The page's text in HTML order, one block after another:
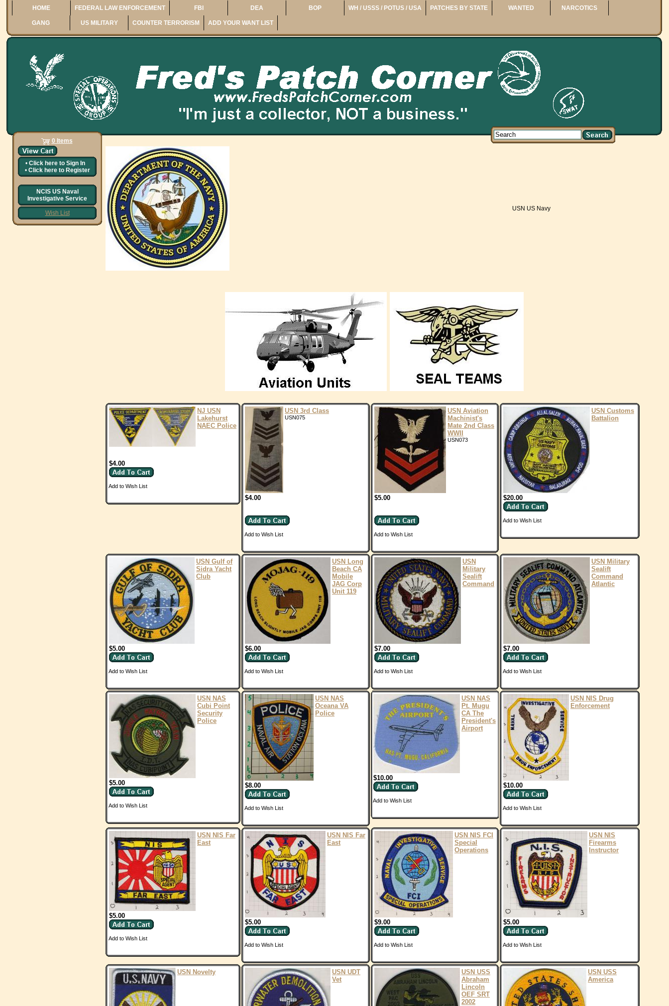
HOME FEDERAL LAW ENFORCEMENT FBI DEA BOP WH / USSS / POTUS / USA PATCHES BY STATE WANTED NARCOTICS
GANG US MILITARY COUNTER TERRORISM ADD YOUR WANT LIST
0 Items
• Click here to Sign In
• Click here to Register
NCIS US Naval
Investigative Service
Wish List
USN US Navy
NJ USN
Lakehurst
NAEC Police
$4.00
Add to Wish List
USN 3rd Class
USN075
$4.00
Add to Wish List
USN Aviation
Machinist's
Mate 2nd Class
WWII
USN073
$5.00
Add to Wish List
USN Customs
Battalion
$20.00
Add to Wish List
USN Gulf of
Sidra Yacht
Club
$5.00
Add to Wish List
USN Long
Beach CA
Mobile
JAG Corp
Unit 119
$6.00
Add to Wish List
USN
Military
Sealift
Command
$7.00
Add to Wish List
USN Military
Sealift
Command
Atlantic
$7.00
Add to Wish List
USN NAS
Cubi Point
Security
Police
$5.00
Add to Wish List
USN NAS
Oceana VA
Police
$8.00
Add to Wish List
USN NAS
Pt. Mugu
CA The
President's
Airport
$10.00
Add to Wish List
USN NIS Drug
Enforcement
$10.00
Add to Wish List
USN NIS Far
East
$5.00
Add to Wish List
USN NIS Far
East
$5.00
Add to Wish List
USN NIS FCI
Special
Operations
$9.00
Add to Wish List
USN NIS
Firearms
Instructor
$5.00
Add to Wish List
USN Novelty
USN UDT
Vet
USN USS
Abraham
Lincoln
OEF SRT
2002
USN USS
America